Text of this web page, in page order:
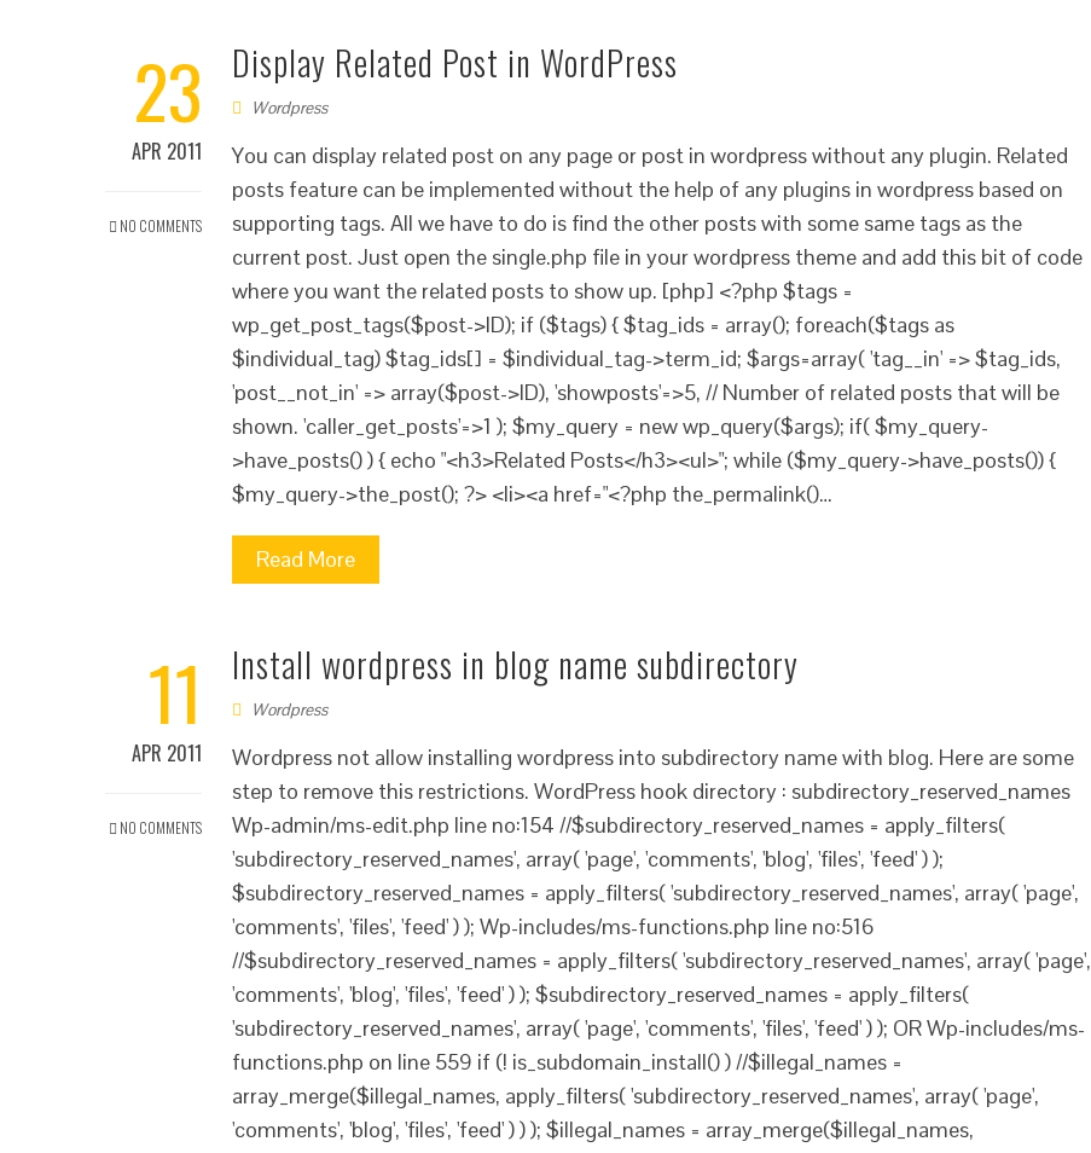
23
APR 2011
NO COMMENTS
Display Related Post in WordPress
Wordpress
You can display related post on any page or post in wordpress without any plugin. Related
posts feature can be implemented without the help of any plugins in wordpress based on
supporting tags. All we have to do is find the other posts with some same tags as the
current post. Just open the single.php file in your wordpress theme and add this bit of code
where you want the related posts to show up. [php] <?php $tags =
wp_get_post_tags($post->ID); if ($tags) { $tag_ids = array(); foreach($tags as
$individual_tag) $tag_ids[] = $individual_tag->term_id; $args=array( 'tag__in' => $tag_ids,
'post__not_in' => array($post->ID), 'showposts'=>5, // Number of related posts that will be
shown. 'caller_get_posts'=>1 ); $my_query = new wp_query($args); if( $my_query-
>have_posts() ) { echo "<h3>Related Posts</h3><ul>"; while ($my_query->have_posts()) {
$my_query->the_post(); ?> <li><a href="<?php the_permalink()…
Read More
11
APR 2011
NO COMMENTS
Install wordpress in blog name subdirectory
Wordpress
Wordpress not allow installing wordpress into subdirectory name with blog. Here are some
step to remove this restrictions. WordPress hook directory : subdirectory_reserved_names
Wp-admin/ms-edit.php line no:154 //$subdirectory_reserved_names = apply_filters(
'subdirectory_reserved_names', array( 'page', 'comments', 'blog', 'files', 'feed' ) );
$subdirectory_reserved_names = apply_filters( 'subdirectory_reserved_names', array( 'page',
'comments', 'files', 'feed' ) ); Wp-includes/ms-functions.php line no:516
//$subdirectory_reserved_names = apply_filters( 'subdirectory_reserved_names', array( 'page',
'comments', 'blog', 'files', 'feed' ) ); $subdirectory_reserved_names = apply_filters(
'subdirectory_reserved_names', array( 'page', 'comments', 'files', 'feed' ) ); OR Wp-includes/ms-
functions.php on line 559 if (! is_subdomain_install() ) //$illegal_names =
array_merge($illegal_names, apply_filters( 'subdirectory_reserved_names', array( 'page',
'comments', 'blog', 'files', 'feed' ) ) ); $illegal_names = array_merge($illegal_names,